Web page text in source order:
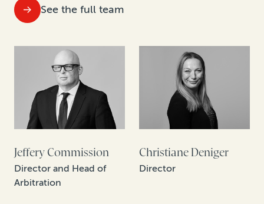
See the full team
Jeffery Commission
Director and Head of
Arbitration
Christiane Deniger
Director